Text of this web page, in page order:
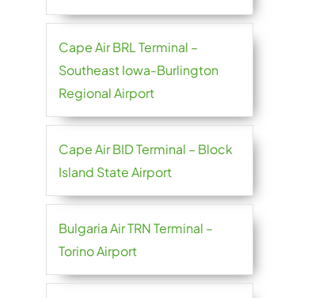
Cape Air BRL Terminal –
Southeast Iowa-Burlington
Regional Airport
Cape Air BID Terminal – Block
Island State Airport
Bulgaria Air TRN Terminal –
Torino Airport